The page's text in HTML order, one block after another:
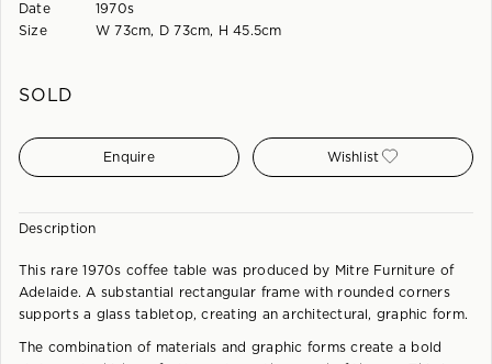
Date
Size
1970s
W 73cm, D 73cm, H 45.5cm
SOLD
Enquire Wishlist
Description
This rare 1970s coffee table was produced by Mitre Furniture of
Adelaide. A substantial rectangular frame with rounded corners
supports a glass tabletop, creating an architectural, graphic form.
The combination of materials and graphic forms create a bold